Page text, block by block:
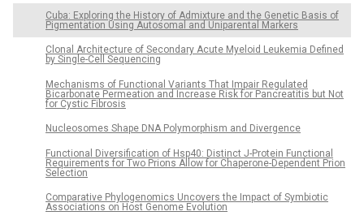
Cuba: Exploring the History of Admixture and the Genetic Basis of
Pigmentation Using Autosomal and Uniparental Markers
Clonal Architecture of Secondary Acute Myeloid Leukemia Defined
by Single-Cell Sequencing
Mechanisms of Functional Variants That Impair Regulated
Bicarbonate Permeation and Increase Risk for Pancreatitis but Not
for Cystic Fibrosis
Nucleosomes Shape DNA Polymorphism and Divergence
Functional Diversification of Hsp40: Distinct J-Protein Functional
Requirements for Two Prions Allow for Chaperone-Dependent Prion
Selection
Comparative Phylogenomics Uncovers the Impact of Symbiotic
Associations on Host Genome Evolution